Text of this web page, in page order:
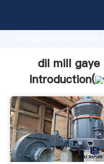
strong production
values to all of
dil mill
Introduction(